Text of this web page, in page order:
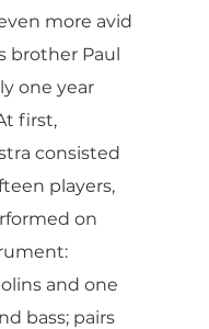
more avid
brother Paul
one year
first,
consisted
players,
on
and one
bass; pairs